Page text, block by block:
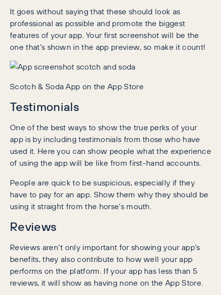
It goes without saying that these should look as
professional as possible and promote the biggest
features of your app. Your first screenshot will be the
one that’s shown in the app preview, so make it count!
Scotch & Soda App on the App Store
Testimonials
One of the best ways to show the true perks of your
app is by including testimonials from those who have
used it. Here you can show people what the experience
of using the app will be like from first-hand accounts.
People are quick to be suspicious, especially if they
have to pay for an app. Show them why they should be
using it straight from the horse’s mouth.
Reviews
Reviews aren’t only important for showing your app’s
benefits, they also contribute to how well your app
performs on the platform. If your app has less than 5
reviews, it will show as having none on the App Store.